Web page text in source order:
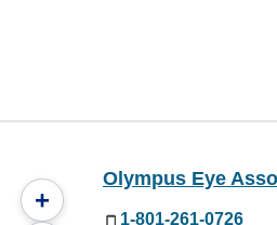
+
Olympus Eye
1-801-261-0726